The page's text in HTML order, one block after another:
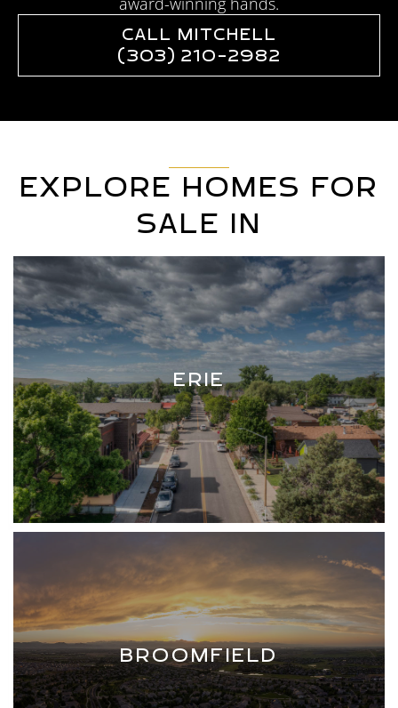
CALL MITCHELL
(303) 210-2982
EXPLORE HOMES FOR
SALE IN
ERIE
BROOMFIELD